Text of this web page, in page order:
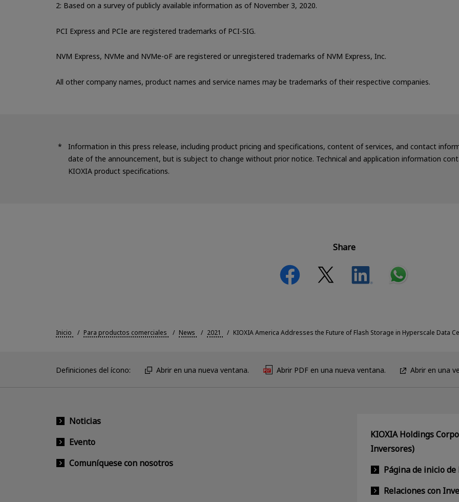
2: Based on a survey of publicly available information as of November 3, 2020.
PCI Express and PCIe are registered trademarks of PCI-SIG.
NVM Express, NVMe and NVMe-oF are registered or unregistered trademarks of NVM Express, Inc.
All other company names, product names and service names may be trademarks of their respective companies.
Information in this press release, including product pricing and specifications, content of services, and contact
date of the announcement, but is subject to change without prior notice. Technical and application information
KIOXIA product specifications.
Share
Inicio Para productos comerciales News 2021 KIOXIA America Addresses the Future of Flash Storage in Hyperscale Data
Definiciones del ícono: Abrir en una nueva ventana. Abrir PDF en una nueva ventana. Abrir en una
Noticias
Evento
Comuníquese con nosotros
KIOXIA Holdings
Inversores)
Página de inicio
Relaciones con